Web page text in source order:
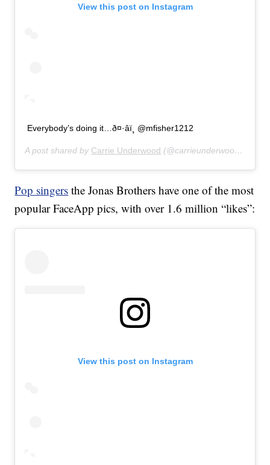
View this post on Instagram
Everybody’s doing it…ð¤·‍âï¸ @mfisher1212
A post shared by Carrie Underwood (@carrieunderwood) on
Pop singers the Jonas Brothers have one of the most
popular FaceApp pics, with over 1.6 million “likes”:
View this post on Instagram